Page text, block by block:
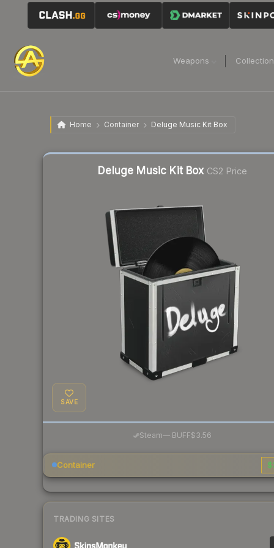
Weapons
Home Container Deluge Music Kit Box
Deluge Music Kit Box CS2 Price
SAVE
Steam— BUFF$3.56
Container
TRADING SITES
Liquidity score